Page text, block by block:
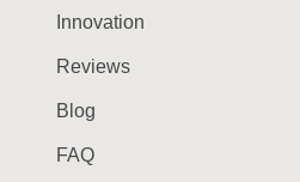
Innovation
Reviews
Blog
FAQ